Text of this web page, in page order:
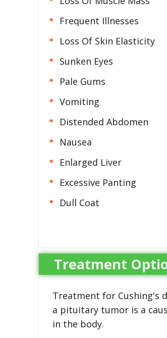
Frequent Illnesses
Loss Of Skin Elasticity
Sunken Eyes
Pale Gums
Vomiting
Distended Abdomen
Nausea
Enlarged Liver
Excessive Panting
Dull Coat
Treatment
Treatment for Cushing's
a pituitary tumor is a
in the body.